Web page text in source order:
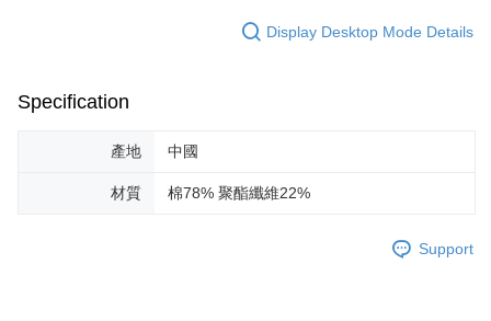
Display Desktop Mode Details
Specification
產地 中國
材質 棉78% 聚酯纖維22%
Support